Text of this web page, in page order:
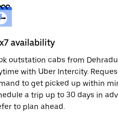
availability
outstation cabs from
with Uber Intercity.
to get picked up within
a trip up to 30 days in
to plan ahead.